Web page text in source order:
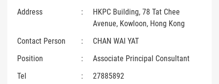
Address
:
HKPC Building, 78 Tat Chee
Avenue, Kowloon, Hong Kong
Contact Person
:
CHAN WAI YAT
Position
:
Associate Principal Consultant
Tel
:
27885892